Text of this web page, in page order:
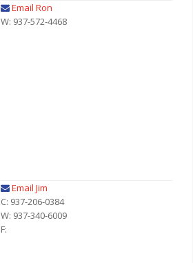
Email Ron
W: 937-572-4468
Email Jim
C: 937-206-0384
W: 937-340-6009
F: